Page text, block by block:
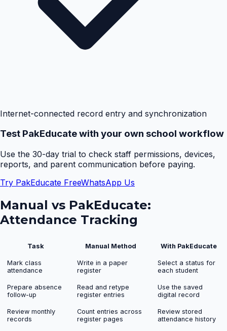
Internet-connected record entry and synchronization
Test PakEducate with your own school workflow
Use the 30-day trial to check staff permissions, devices,
reports, and parent communication before paying.
Try PakEducate FreeWhatsApp Us
Manual vs PakEducate:
Attendance Tracking
Task Manual Method With PakEducate
Mark class
attendance
Write in a paper
register
Select a status for
each student
Prepare absence
follow-up
Read and retype
register entries
Use the saved
digital record
Review monthly
records
Count entries across
register pages
Review stored
attendance history